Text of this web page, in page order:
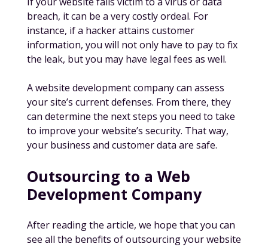
breach, it can be a very costly ordeal. For
instance, if a hacker attains customer
information, you will not only have to pay to fix
the leak, but you may have legal fees as well.
A website development company can assess
your site’s current defenses. From there, they
can determine the next steps you need to take
to improve your website’s security. That way,
your business and customer data are safe.
Outsourcing to a Web
Development Company
After reading the article, we hope that you can
see all the benefits of outsourcing your website